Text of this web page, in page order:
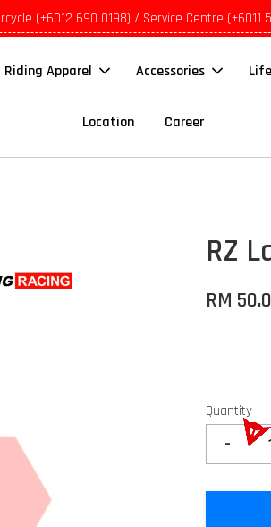
(+6012 690 0198) / Service Centre (+6011
Riding Apparel Accessories
Location Career
RZ
RM
Quantity
-